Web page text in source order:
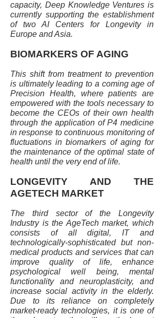
capacity, Deep Knowledge Ventures is
currently supporting the establishment
of two AI Centers for Longevity in
Europe and Asia.
BIOMARKERS OF AGING
This shift from treatment to prevention
is ultimately leading to a coming age of
Precision Health, where patients are
empowered with the tools necessary to
become the CEOs of their own health
through the application of P4 medicine
in response to continuous monitoring of
fluctuations in biomarkers of aging for
the maintenance of the optimal state of
health until the very end of life.
LONGEVITY AND THE
AGETECH MARKET
The third sector of the Longevity
Industry is the AgeTech market, which
consists of all digital, IT and
technologically-sophisticated but non-
medical products and services that can
improve quality of life, enhance
psychological well being, mental
functionality and neuroplasticity, and
increase social activity in the elderly.
Due to its reliance on completely
market-ready technologies, it is one of